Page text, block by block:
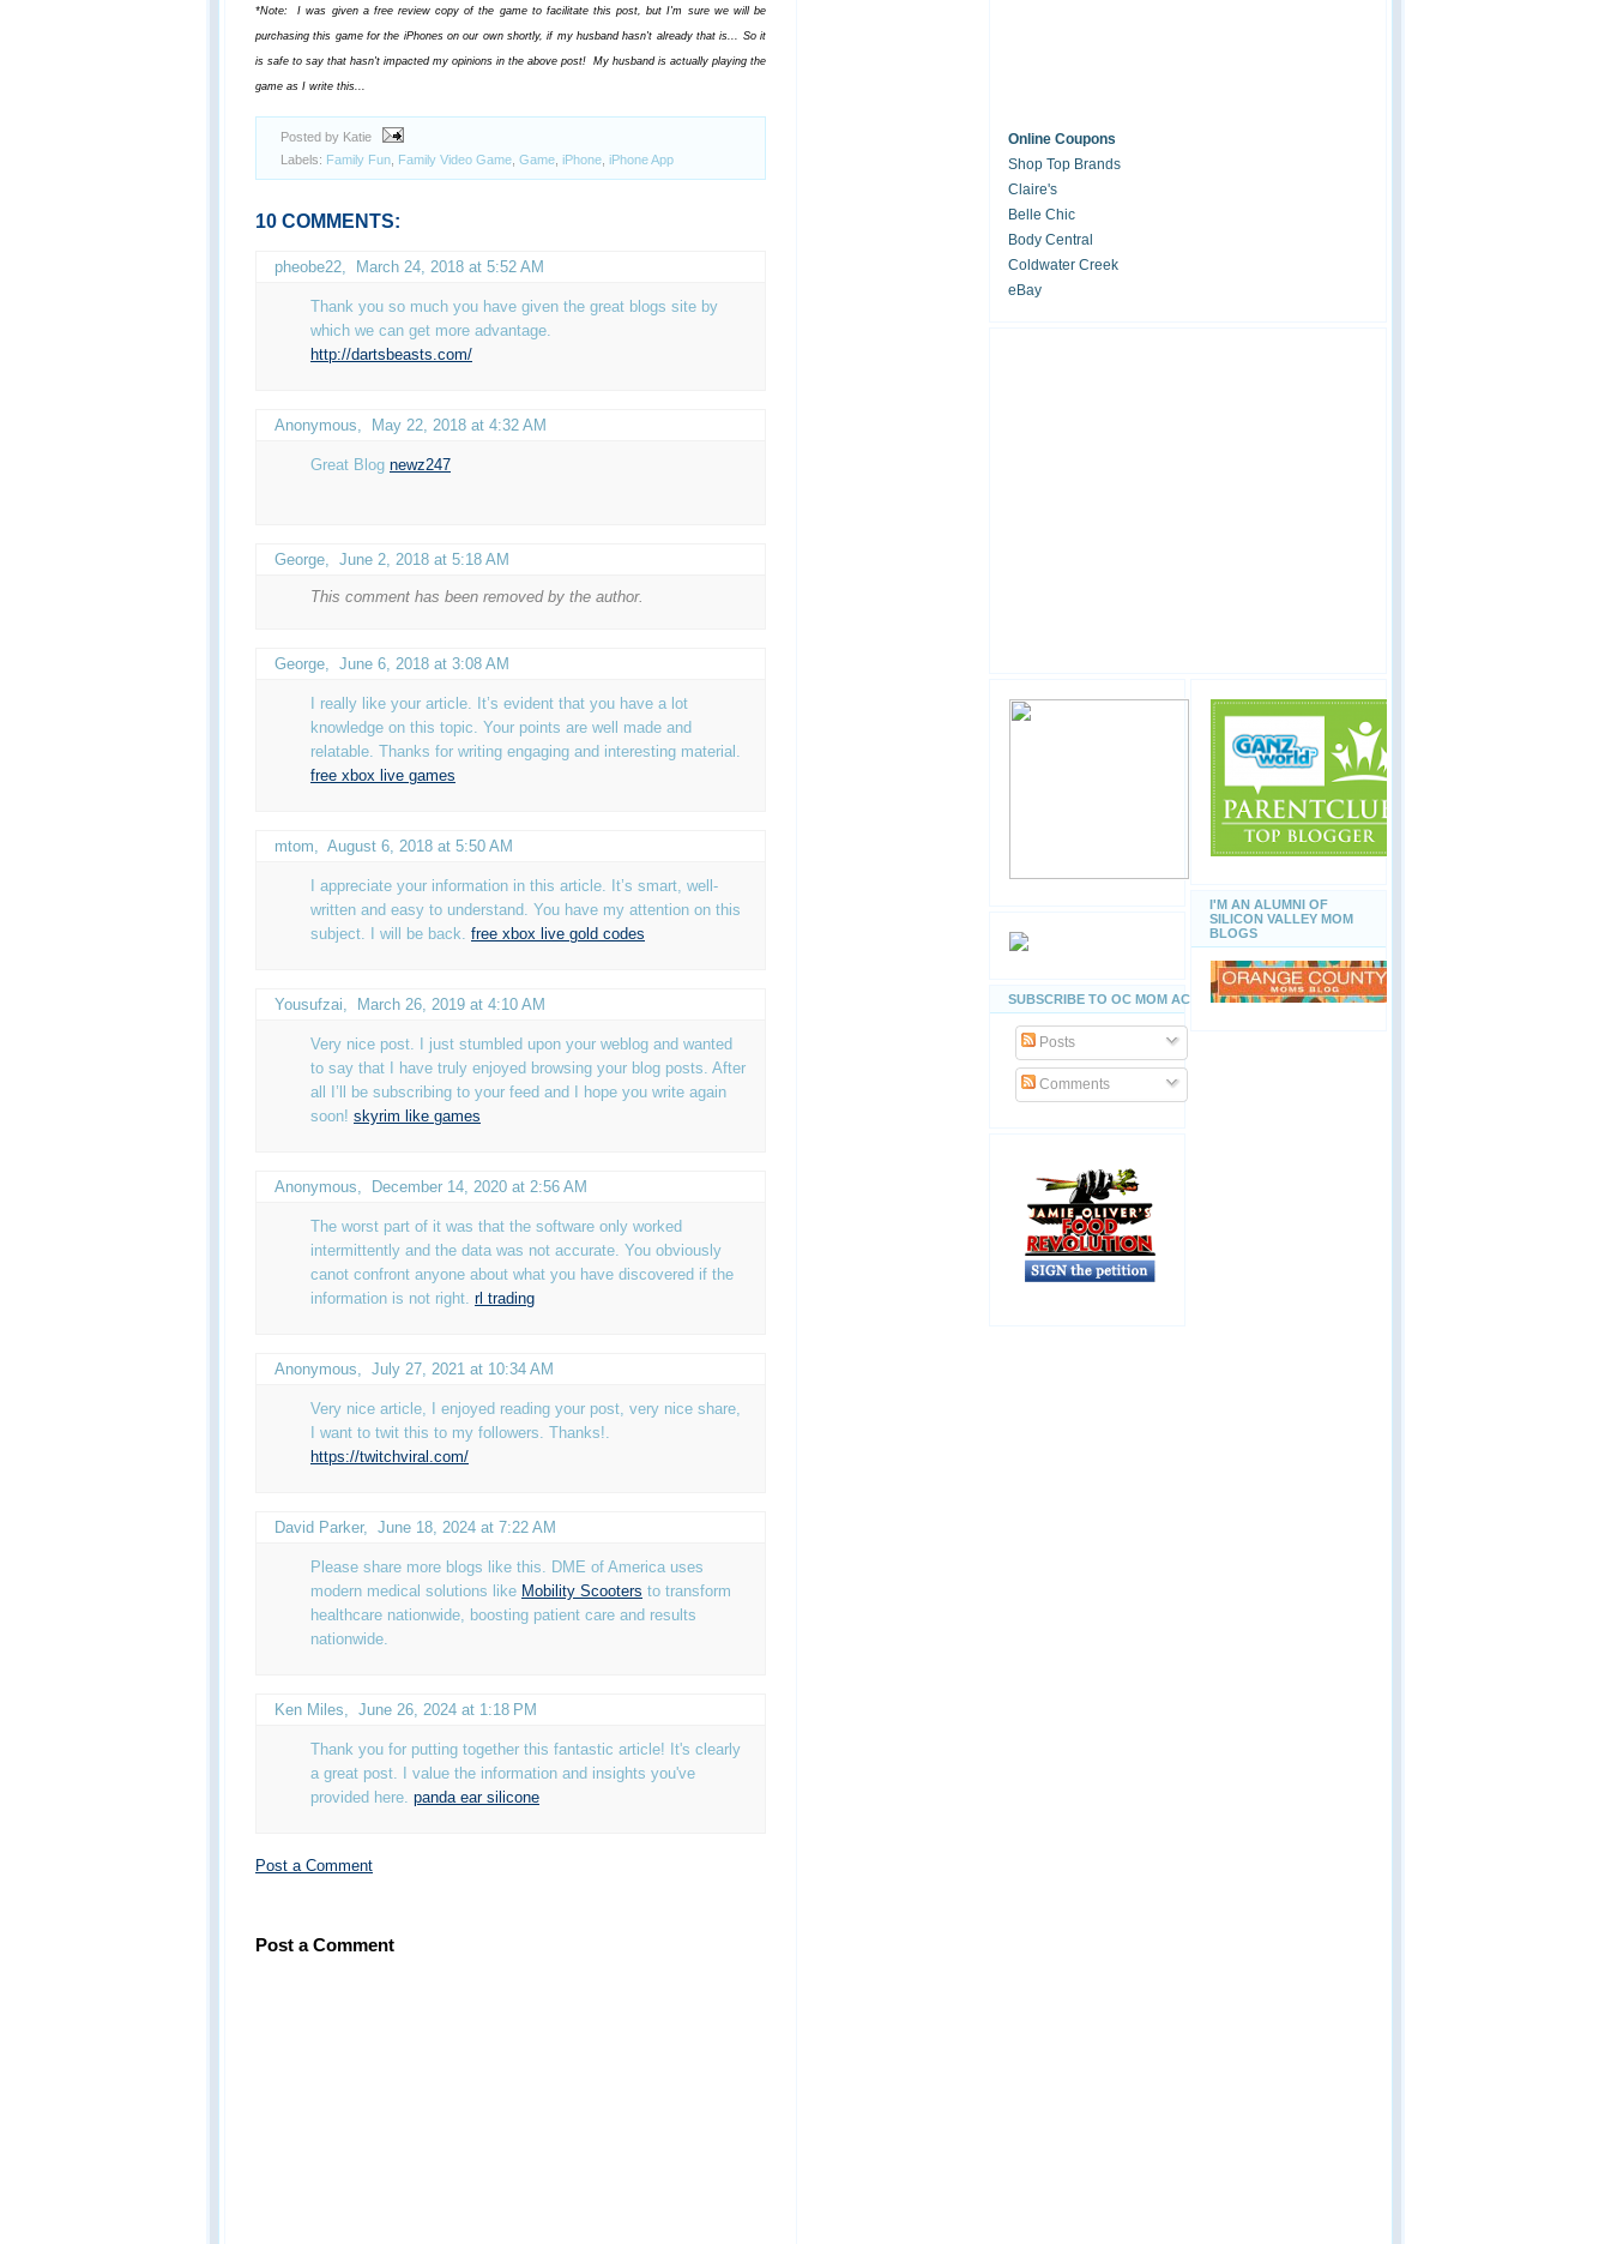
*Note: I was given a free review copy of the game to facilitate this post, but I'm sure we will be
purchasing this game for the iPhones on our own shortly, if my husband hasn't already that is... So it
is safe to say that hasn't impacted my opinions in the above post! My husband is actually playing the
game as I write this...
Posted by Katie
Labels: Family Fun Family Video Game Game iPhone iPhone App
10 COMMENTS:
pheobe22 March 24, 2018 at 5:52 AM
Thank you so much you have given the great blogs site by
which we can get more advantage.
http://dartsbeasts.com/
Anonymous, May 22, 2018 at 4:32 AM
Great Blog newz247
George June 2, 2018 at 5:18 AM
This comment has been removed by the author.
George June 6, 2018 at 3:08 AM
I really like your article. It’s evident that you have a lot
knowledge on this topic. Your points are well made and
relatable. Thanks for writing engaging and interesting material.
free xbox live games
mtom August 6, 2018 at 5:50 AM
I appreciate your information in this article. It’s smart, well-
written and easy to understand. You have my attention on this
subject. I will be back. free xbox live gold codes
Yousufzai March 26, 2019 at 4:10 AM
Very nice post. I just stumbled upon your weblog and wanted
to say that I have truly enjoyed browsing your blog posts. After
all I’ll be subscribing to your feed and I hope you write again
soon! skyrim like games
Anonymous December 14, 2020 at 2:56 AM
The worst part of it was that the software only worked
intermittently and the data was not accurate. You obviously
canot confront anyone about what you have discovered if the
information is not right. rl trading
Anonymous July 27, 2021 at 10:34 AM
Very nice article, I enjoyed reading your post, very nice share,
I want to twit this to my followers. Thanks!.
https://twitchviral.com/
David Parker, June 18, 2024 at 7:22 AM
Please share more blogs like this. DME of America uses
modern medical solutions like Mobility Scooters to transform
healthcare nationwide, boosting patient care and results
nationwide.
Ken Miles June 26, 2024 at 1:18 PM
Thank you for putting together this fantastic article! It's clearly
a great post. I value the information and insights you've
provided here. panda ear silicone
Post a Comment
Post a Comment
Online Coupons
Shop Top Brands
Claire's
Belle Chic
Body Central
Coldwater Creek
eBay
SUBSCRIBE TO OC MOM ACTIVITIES
Posts
Comments
I'M AN ALUMNI OF
SILICON VALLEY MOM
BLOGS